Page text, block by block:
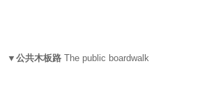
▼公共木板路 The public boardwalk